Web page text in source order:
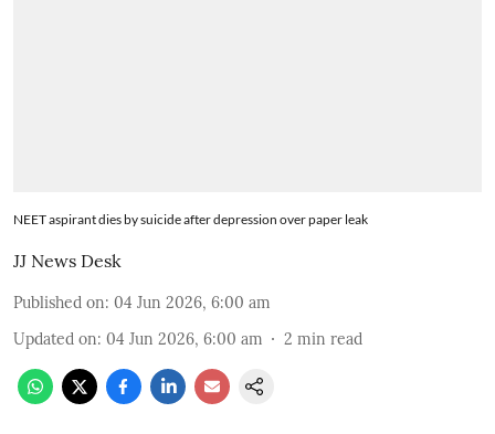
NEET aspirant dies by suicide after depression over paper leak
JJ News Desk
Published on: 04 Jun 2026, 6:00 am
Updated on: 04 Jun 2026, 6:00 am 2 min read